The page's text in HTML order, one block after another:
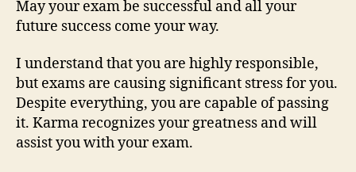
May your exam be successful and all your
future success come your way.
I understand that you are highly responsible,
but exams are causing significant stress for you.
Despite everything, you are capable of passing
it. Karma recognizes your greatness and will
assist you with your exam.